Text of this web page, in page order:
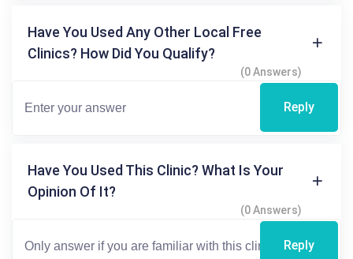
Have You Used Any Other Local Free
Clinics? How Did You Qualify?
(0 Answers)
Reply
Have You Used This Clinic? What Is Your
Opinion Of It?
(0 Answers)
Reply